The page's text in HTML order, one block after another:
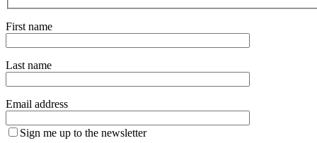
First name
Last name
Email address
Sign me up to the newsletter